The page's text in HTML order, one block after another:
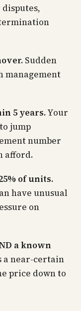
Sudden
management
5 years.Your
jump
number
afford.
of units.
have unusual
on
a known
a near-certain
price down to